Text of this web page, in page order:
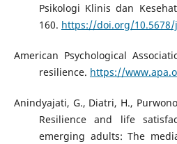
Psikologi Klinis dan
160. https://doi.org/10.5678/
American Psychological
resilience. https://
Anindyajati, G., Diatri, H.,
Resilience and life
emerging adults: The